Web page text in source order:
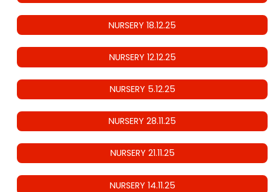
NURSERY 18.12.25
NURSERY 12.12.25
NURSERY 5.12.25
NURSERY 28.11.25
NURSERY 21.11.25
NURSERY 14.11.25